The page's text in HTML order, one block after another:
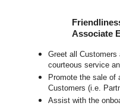
Associate
Greet all Customers
courteous service
Promote the sale of
Customers (i.e.
Assist with the